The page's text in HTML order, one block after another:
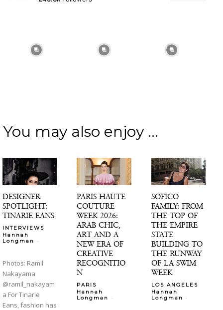
You may also enjoy ...
DESIGNER
SPOTLIGHT:
TINARIE EANS
INTERVIEWS
Hannah
Longman
-
Photos: Ramil
Nakayama
@ramil_nakayam
a For Tinarie
Eans, fashion has
PARIS HAUTE
COUTURE
WEEK 2026:
ARAB CHIC,
ART AND A
NEW ERA OF
CREATIVE
RECOGNITIO
N
PARIS
Hannah
Longman
-
SOFICO
FAMILY: FROM
THE TOP OF
THE EMPIRE
STATE
BUILDING TO
THE RUNWAY
OF LA SWIM
WEEK
LOS ANGELES
Hannah
Longman
-